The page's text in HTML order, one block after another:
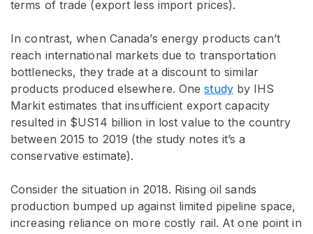
terms of trade (export less import prices).
In contrast, when Canada’s energy products can’t
reach international markets due to transportation
bottlenecks, they trade at a discount to similar
products produced elsewhere. Onestudyby IHS
Markit estimates that insufficient export capacity
resulted in $US14 billion in lost value to the country
between 2015 to 2019 (the study notes it’s a
conservative estimate).
Consider the situation in 2018. Rising oil sands
production bumped up against limited pipeline space,
increasing reliance on more costly rail. At one point in